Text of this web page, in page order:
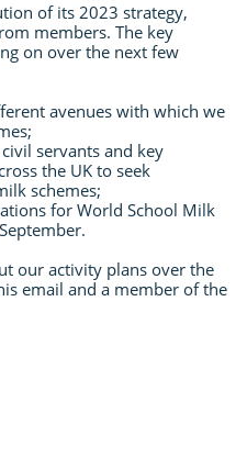
of its 2023 strategy,
members. The key
on over the next few
avenues with which we
servants and key
the UK to seek
schemes;
for World School Milk
our activity plans over the
email and a member of the